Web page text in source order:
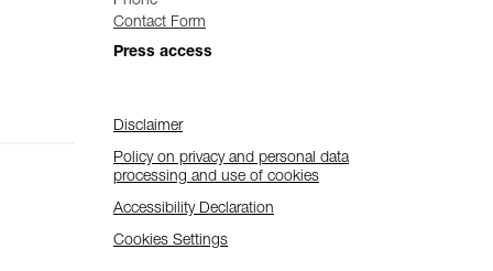
Contact Form
Press access
Disclaimer
Policy on privacy and personal data
processing and use of cookies
Accessibility Declaration
Cookies Settings